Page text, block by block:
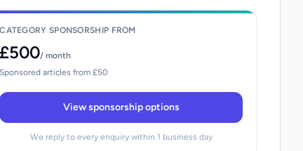
CATEGORY SPONSORSHIP FROM
£500/ month
Sponsored articles from £50
View sponsorship options
We reply to every enquiry within 1 business day